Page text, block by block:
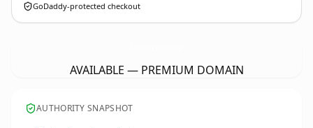
GoDaddy-protected checkout
AVAILABLE — PREMIUM DOMAIN
AUTHORITY SNAPSHOT